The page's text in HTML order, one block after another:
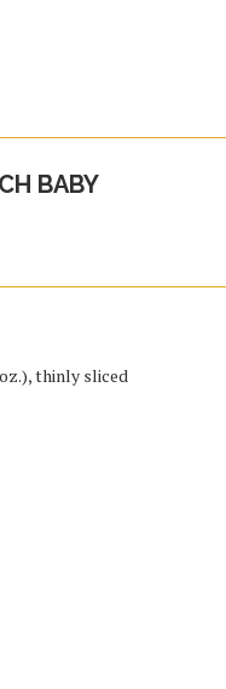
BABY
thinly sliced